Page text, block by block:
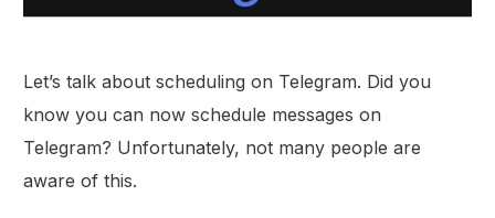
Let’s talk about scheduling on Telegram. Did you
know you can now schedule messages on
Telegram? Unfortunately, not many people are
aware of this.